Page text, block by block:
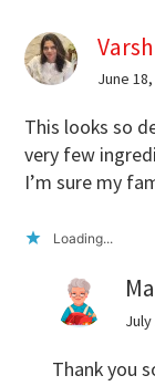
Varsh
June
This looks so
very few
I’m sure my
Loading...
July
Thank you